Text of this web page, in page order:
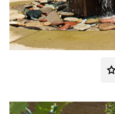
Studios